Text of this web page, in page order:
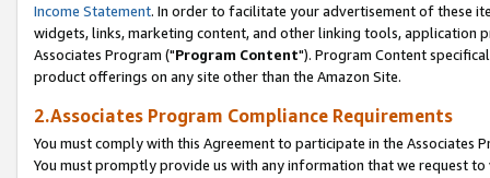
Income Statement. In order to facilitate your advertisement of these
widgets, links, marketing content, and other linking tools, application
Associates Program ("Program Content"). Program Content
product offerings on any site other than the Amazon Site.
2.Associates Program Compliance Requirements
You must comply with this Agreement to participate in the Associates
You must promptly provide us with any information that we request